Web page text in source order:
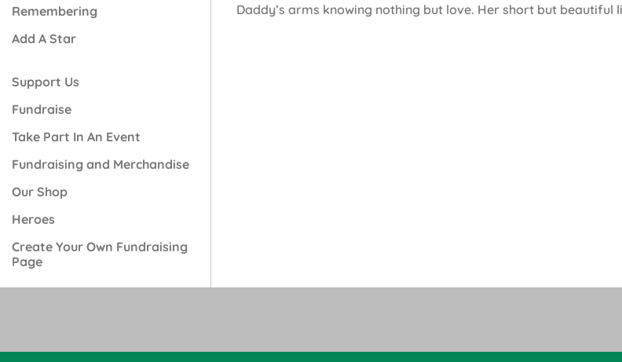
Remembering
Add A Star
Support Us
Fundraise
Take Part In An Event
Fundraising and Merchandise
Our Shop
Heroes
Create Your Own Fundraising
Page
Daddy’s arms knowing nothing but love. Her short but beautiful